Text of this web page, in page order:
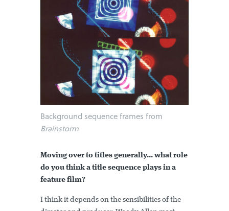
Background sequence frames from
Brainstorm
Moving over to titles generally... what role
do you think a title sequence plays in a
feature film?
I think it depends on the sensibilities of the